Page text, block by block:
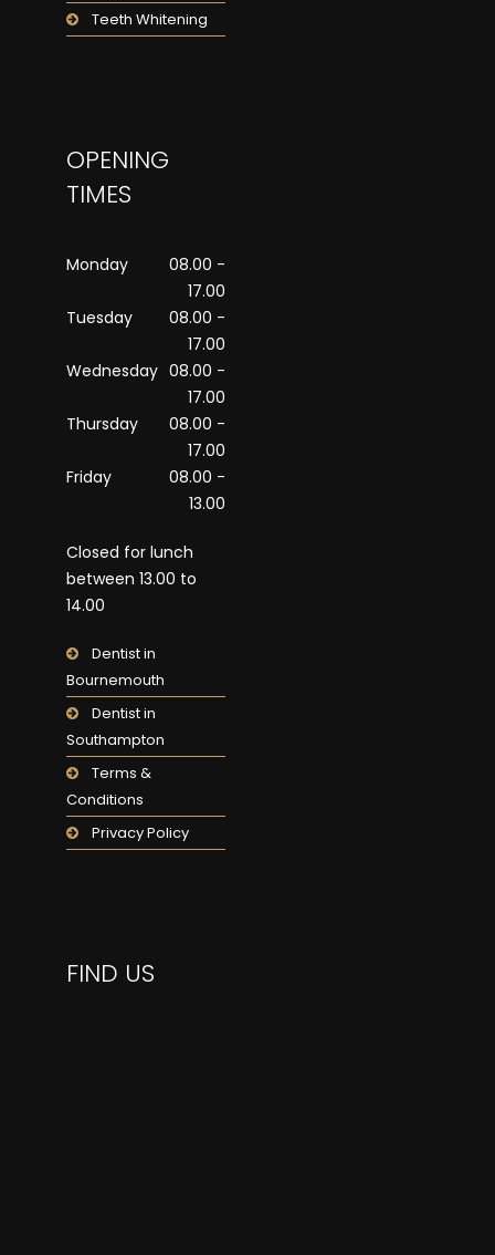
Teeth Whitening
OPENING
TIMES
Monday
08.00 -
17.00
Tuesday
08.00 -
17.00
Wednesday 08.00 -
17.00
Thursday
08.00 -
17.00
Friday
08.00 -
13.00
Closed for lunch
between 13.00 to
14.00
Dentist in
Bournemouth
Dentist in
Southampton
Terms &
Conditions
Privacy Policy
FIND US